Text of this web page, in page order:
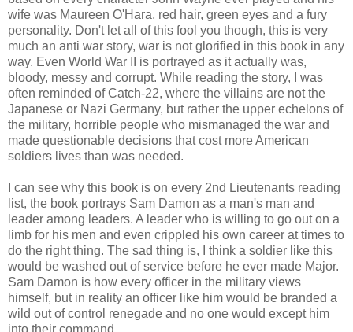
wife was Maureen O'Hara, red hair, green eyes and a fury
personality. Don't let all of this fool you though, this is very
much an anti war story, war is not glorified in this book in any
way. Even World War II is portrayed as it actually was,
bloody, messy and corrupt. While reading the story, I was
often reminded of Catch-22, where the villains are not the
Japanese or Nazi Germany, but rather the upper echelons of
the military, horrible people who mismanaged the war and
made questionable decisions that cost more American
soldiers lives than was needed.
I can see why this book is on every 2nd Lieutenants reading
list, the book portrays Sam Damon as a man's man and
leader among leaders. A leader who is willing to go out on a
limb for his men and even crippled his own career at times to
do the right thing. The sad thing is, I think a soldier like this
would be washed out of service before he ever made Major.
Sam Damon is how every officer in the military views
himself, but in reality an officer like him would be branded a
wild out of control renegade and no one would except him
into their command.